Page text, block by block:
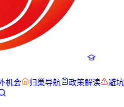
机会 归巢导航 政策解读
避坑